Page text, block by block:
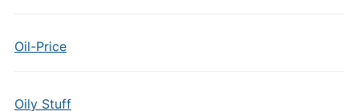
Oil-Price
Oily Stuff